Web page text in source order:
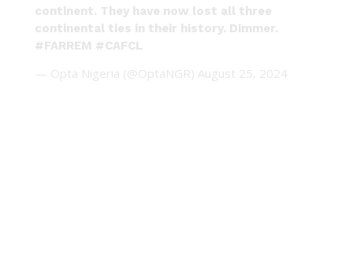
continent. They have now lost all three
continental ties in their history. Dimmer.
#FARREM #CAFCL
— Opta Nigeria (@OptaNGR) August 25, 2024